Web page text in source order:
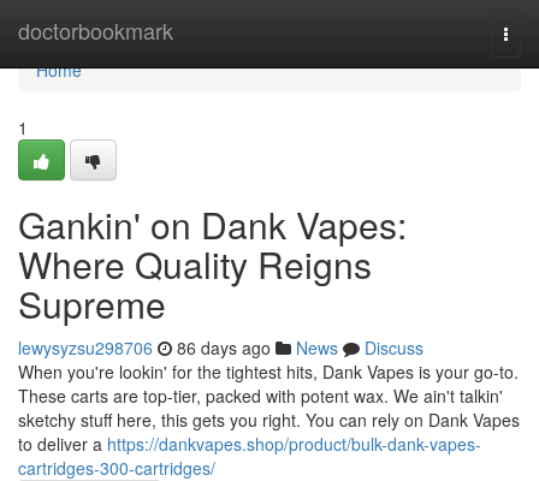
doctorbookmark
Home
Home
1
Gankin' on Dank Vapes:
Where Quality Reigns
Supreme
lewysyzsu298706 86 days ago News
Discuss
When you're lookin' for the tightest hits, Dank Vapes is your go-to.
These carts are top-tier, packed with potent wax. We ain't talkin'
sketchy stuff here, this gets you right. You can rely on Dank Vapes
to deliver a https://dankvapes.shop/product/bulk-dank-vapes-
cartridges-300-cartridges/